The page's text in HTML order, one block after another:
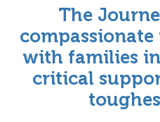
The
with families
critical